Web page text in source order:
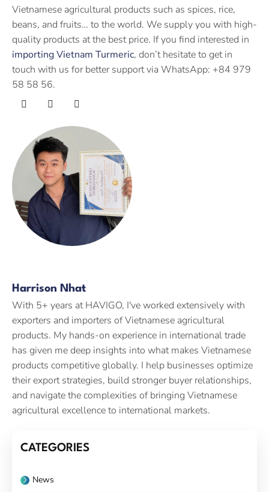
Vietnamese agricultural products such as spices, rice,
beans, and fruits… to the world. We supply you with high-
quality products at the best price. If you find interested in
importing Vietnam Turmeric, don’t hesitate to get in
touch with us for better support via WhatsApp: +84 979
58 58 56.
Harrison Nhat
With 5+ years at HAVIGO, I've worked extensively with
exporters and importers of Vietnamese agricultural
products. My hands-on experience in international trade
has given me deep insights into what makes Vietnamese
products competitive globally. I help businesses optimize
their export strategies, build stronger buyer relationships,
and navigate the complexities of bringing Vietnamese
agricultural excellence to international markets.
CATEGORIES
News